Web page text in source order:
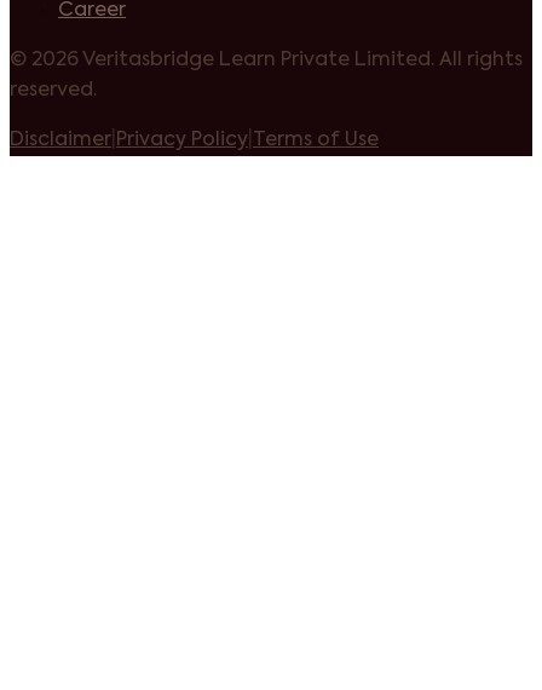
Career
© 2026 Veritasbridge Learn Private Limited. All rights
reserved.
Disclaimer Privacy Policy Terms of Use